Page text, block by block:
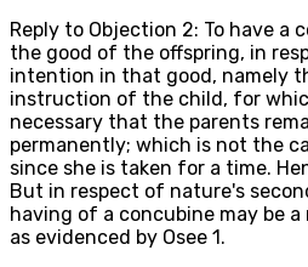
Reply to Objection 2: To have a
the good of the offspring, in
intention in that good, namely
instruction of the child, for
necessary that the parents
permanently; which is not the
since she is taken for a time.
But in respect of nature's
having of a concubine may be
as evidenced by Osee 1.